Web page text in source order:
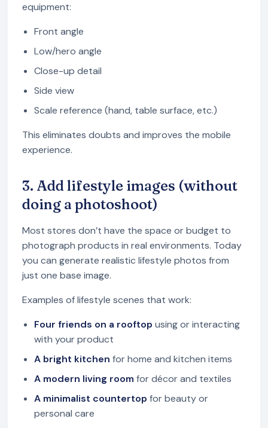
equipment:
Front angle
Low/hero angle
Close-up detail
Side view
Scale reference (hand, table surface, etc.)
This eliminates doubts and improves the mobile
experience.
3. Add lifestyle images (without
doing a photoshoot)
Most stores don’t have the space or budget to
photograph products in real environments. Today
you can generate realistic lifestyle photos from
just one base image.
Examples of lifestyle scenes that work:
Four friends on a rooftop using or interacting
with your product
A bright kitchen for home and kitchen items
A modern living room for décor and textiles
A minimalist countertop for beauty or
personal care